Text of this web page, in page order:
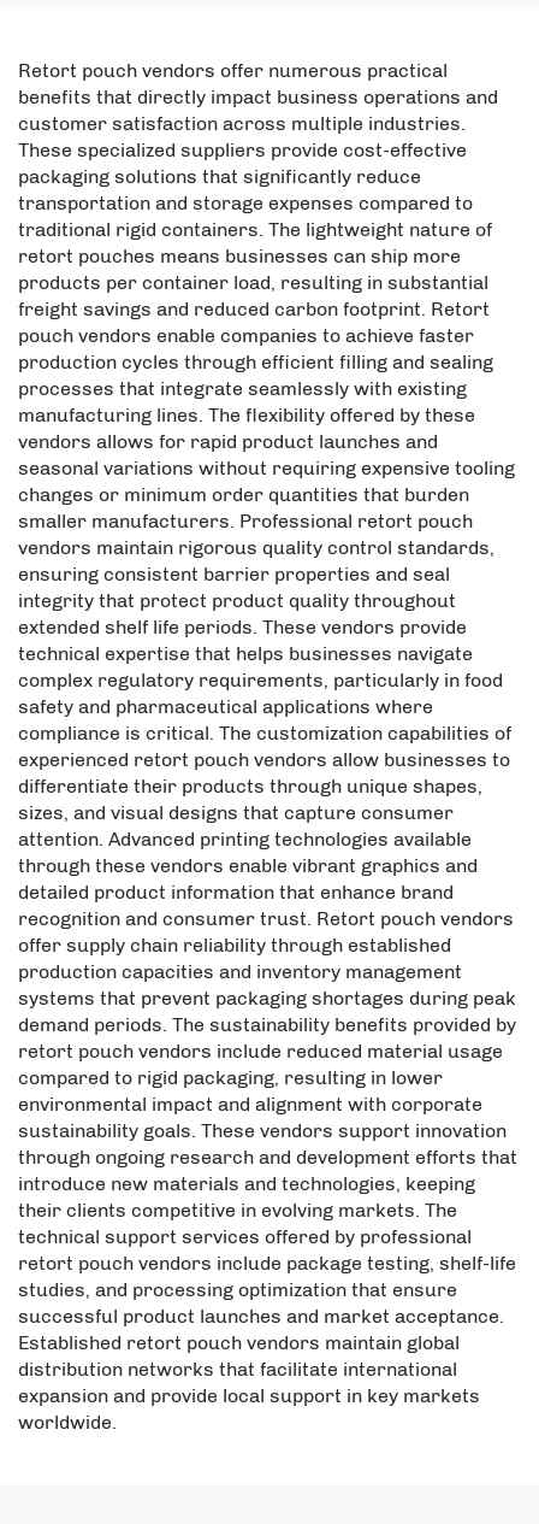
Retort pouch vendors offer numerous practical
benefits that directly impact business operations and
customer satisfaction across multiple industries.
These specialized suppliers provide cost-effective
packaging solutions that significantly reduce
transportation and storage expenses compared to
traditional rigid containers. The lightweight nature of
retort pouches means businesses can ship more
products per container load, resulting in substantial
freight savings and reduced carbon footprint. Retort
pouch vendors enable companies to achieve faster
production cycles through efficient filling and sealing
processes that integrate seamlessly with existing
manufacturing lines. The flexibility offered by these
vendors allows for rapid product launches and
seasonal variations without requiring expensive tooling
changes or minimum order quantities that burden
smaller manufacturers. Professional retort pouch
vendors maintain rigorous quality control standards,
ensuring consistent barrier properties and seal
integrity that protect product quality throughout
extended shelf life periods. These vendors provide
technical expertise that helps businesses navigate
complex regulatory requirements, particularly in food
safety and pharmaceutical applications where
compliance is critical. The customization capabilities of
experienced retort pouch vendors allow businesses to
differentiate their products through unique shapes,
sizes, and visual designs that capture consumer
attention. Advanced printing technologies available
through these vendors enable vibrant graphics and
detailed product information that enhance brand
recognition and consumer trust. Retort pouch vendors
offer supply chain reliability through established
production capacities and inventory management
systems that prevent packaging shortages during peak
demand periods. The sustainability benefits provided by
retort pouch vendors include reduced material usage
compared to rigid packaging, resulting in lower
environmental impact and alignment with corporate
sustainability goals. These vendors support innovation
through ongoing research and development efforts that
introduce new materials and technologies, keeping
their clients competitive in evolving markets. The
technical support services offered by professional
retort pouch vendors include package testing, shelf-life
studies, and processing optimization that ensure
successful product launches and market acceptance.
Established retort pouch vendors maintain global
distribution networks that facilitate international
expansion and provide local support in key markets
worldwide.